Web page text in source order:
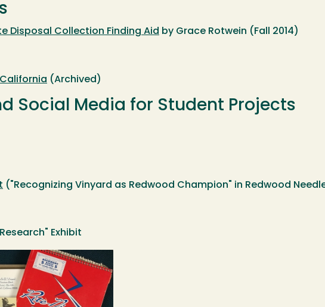
Disposal Collection Finding Aid by Grace Rotwein (Fall 2014)
(Archived)
Social Media for Student Projects
("Recognizing Vinyard as Redwood Champion" in Redwood
Exhibit